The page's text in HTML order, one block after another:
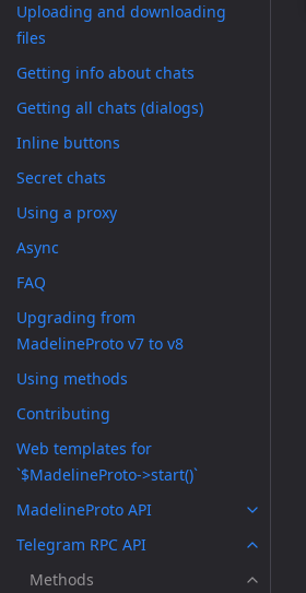
Uploading and downloading
files
Getting info about chats
Getting all chats (dialogs)
Inline buttons
Secret chats
Using a proxy
Async
FAQ
Upgrading from
MadelineProto v7 to v8
Using methods
Contributing
Web templates for
`$MadelineProto->start()`
MadelineProto API
Telegram RPC API
Methods